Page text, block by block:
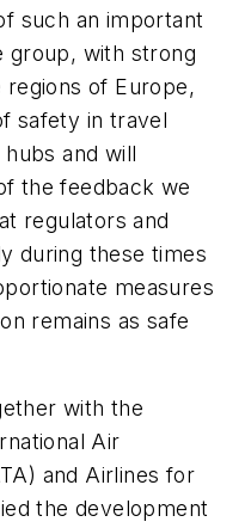
such an important
group, with strong
of Europe,
safety in travel
and will
the feedback we
regulators and
during these times
measures
remains as safe
with the
Air
and Airlines for
the development